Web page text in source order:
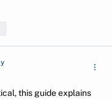
this guide explains